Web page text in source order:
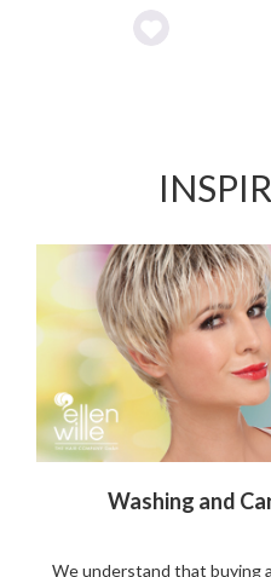
Add
Washing and
We understand that buying